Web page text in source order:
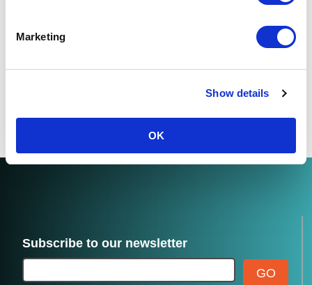
Marketing
Show details
OK